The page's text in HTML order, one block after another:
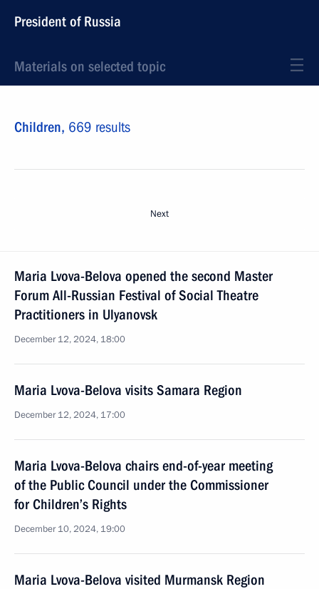
President of Russia
Materials on selected topic
Children, 669 results
Next
Maria Lvova-Belova opened the second Master
Forum All-Russian Festival of Social Theatre
Practitioners in Ulyanovsk
December 12, 2024, 18:00
Maria Lvova-Belova visits Samara Region
December 12, 2024, 17:00
Maria Lvova-Belova chairs end-of-year meeting
of the Public Council under the Commissioner
for Children’s Rights
December 10, 2024, 19:00
Maria Lvova-Belova visited Murmansk Region